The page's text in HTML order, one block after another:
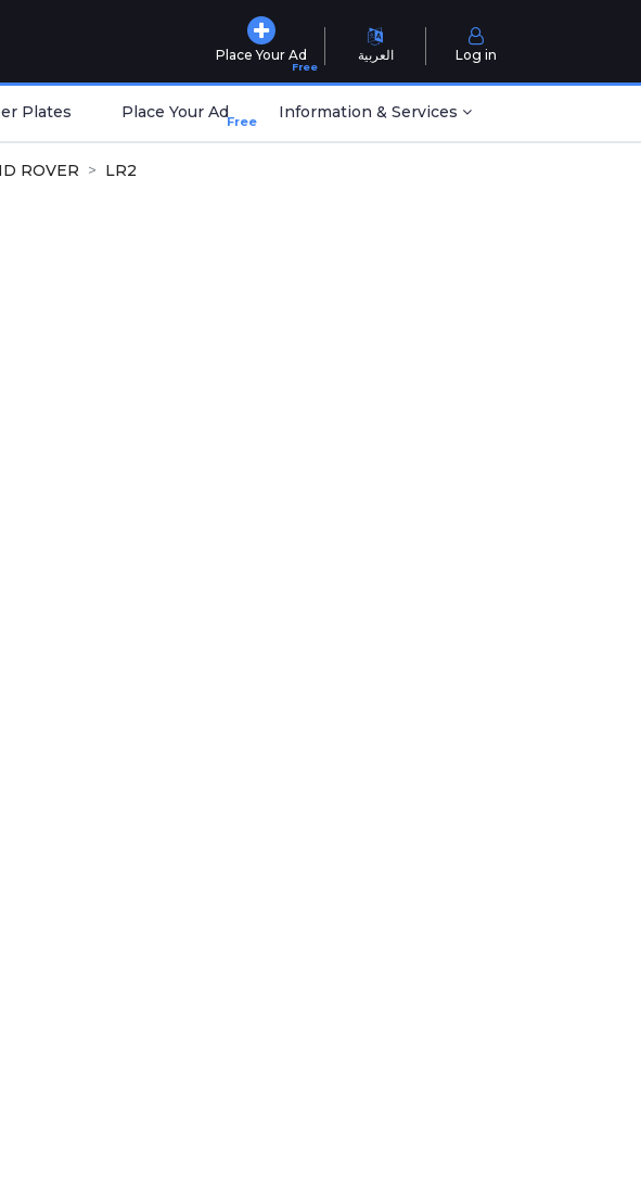
Place Your Ad
Free
العربية Log in
Plates Place Your AdFree Information & Services
ROVER LR2